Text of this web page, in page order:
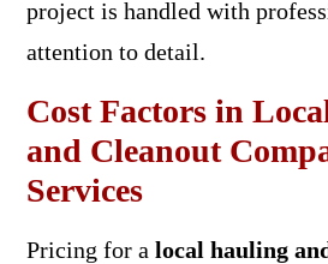
project is handled with
attention to detail.
Cost Factors in
and Cleanout
Services
Pricing for a local hauling